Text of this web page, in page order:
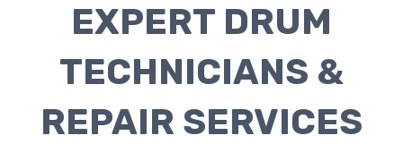
EXPERT DRUM
TECHNICIANS &
REPAIR SERVICES